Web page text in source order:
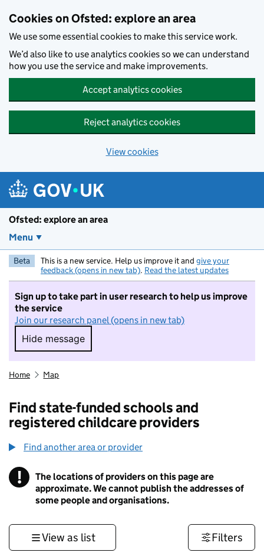
Cookies on Ofsted: explore an area
We use some essential cookies to make this service work.
We’d also like to use analytics cookies so we can understand
how you use the service and make improvements.
Accept analytics cookies
Reject analytics cookies
View cookies
Ofsted: explore an area
Menu
Beta This is a new service. Help us improve it and give your
feedback (opens in new tab). Read the latest updates
Sign up to take part in user research to help us improve
the service
Join our research panel (opens in new tab)
Hide message
Hide message. I do not want to take part in
Home Map
Find state-funded schools and
registered childcare providers
Find another area or provider
! Information
The locations of providers on this page are
approximate. We cannot publish the addresses of
some people and organisations.
View as list Filters